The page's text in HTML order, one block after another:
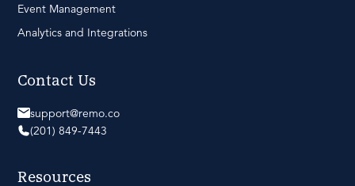
Event Management
Analytics and Integrations
Contact Us
support@remo.co
(201) 849-7443
Resources